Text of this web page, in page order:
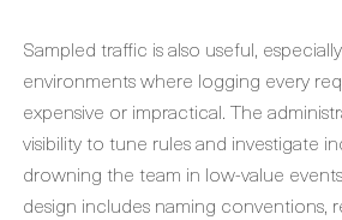
Sampled traffic is also useful,
environments where logging every
expensive or impractical. The
visibility to tune rules and investigate
drowning the team in low-value
design includes naming conventions,